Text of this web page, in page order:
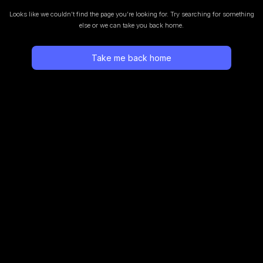
Looks like we couldn’t find the page you’re looking for. Try searching for something
else or we can take you back home.
Take me back home